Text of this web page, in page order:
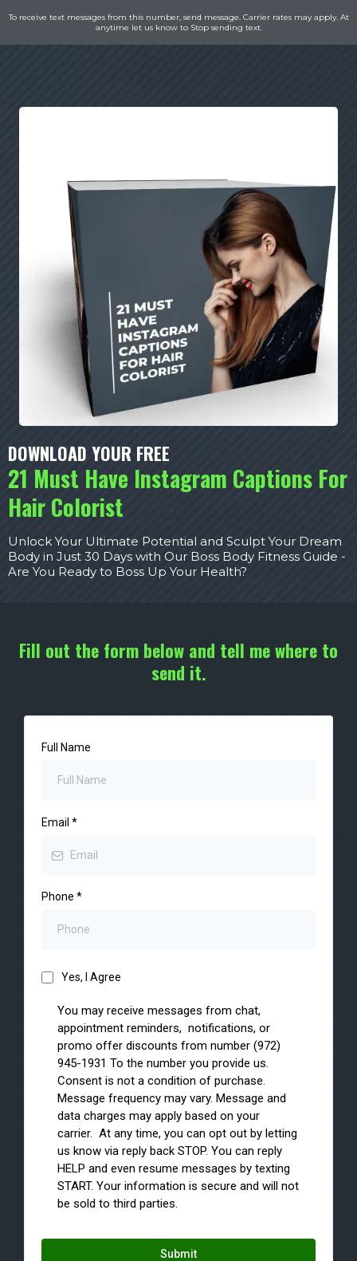
To receive text messages from this number, send message. Carrier rates may apply. At
anytime let us know to Stop sending text.
DOWNLOAD YOUR FREE
21 Must Have Instagram Captions For
Hair Colorist
Unlock Your Ultimate Potential and Sculpt Your Dream
Body in Just 30 Days with Our Boss Body Fitness Guide -
Are You Ready to Boss Up Your Health?
Fill out the form below and tell me where to
send it.
Full Name
Email *
Phone *
Yes, I Agree
You may receive messages from chat,
appointment reminders, notifications, or
promo offer discounts from number (972)
945-1931 To the number you provide us.
Consent is not a condition of purchase.
Message frequency may vary. Message and
data charges may apply based on your
carrier. At any time, you can opt out by letting
us know via reply back STOP. You can reply
HELP and even resume messages by texting
START. Your information is secure and will not
be sold to third parties.
Submit